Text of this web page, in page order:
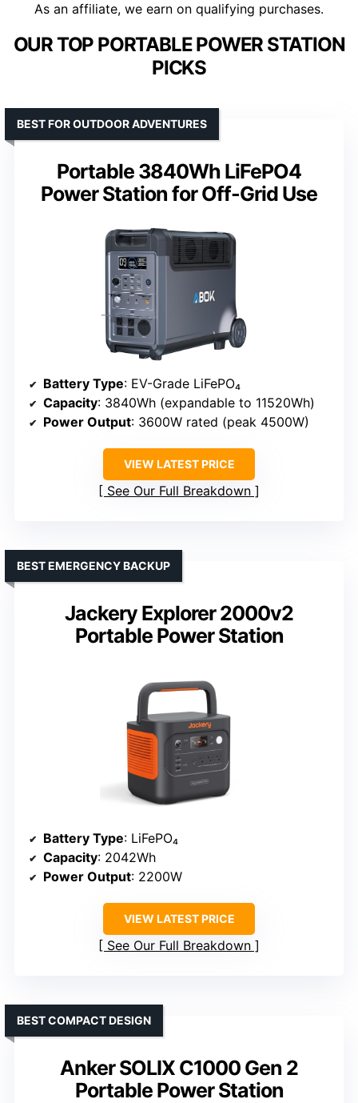
As an affiliate, we earn on qualifying purchases.
OUR TOP PORTABLE POWER STATION
PICKS
Portable 3840Wh LiFePO4
Power Station for Off-Grid Use
BEST FOR OUTDOOR ADVENTURES
Battery Type: EV-Grade LiFePO₄
Capacity: 3840Wh (expandable to 11520Wh)
Power Output: 3600W rated (peak 4500W)
VIEW LATEST PRICE
See Our Full Breakdown
Jackery Explorer 2000v2
Portable Power Station
BEST EMERGENCY BACKUP
Battery Type: LiFePO₄
Capacity: 2042Wh
Power Output: 2200W
VIEW LATEST PRICE
See Our Full Breakdown
Anker SOLIX C1000 Gen 2
Portable Power Station
BEST COMPACT DESIGN